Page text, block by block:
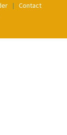
Contact